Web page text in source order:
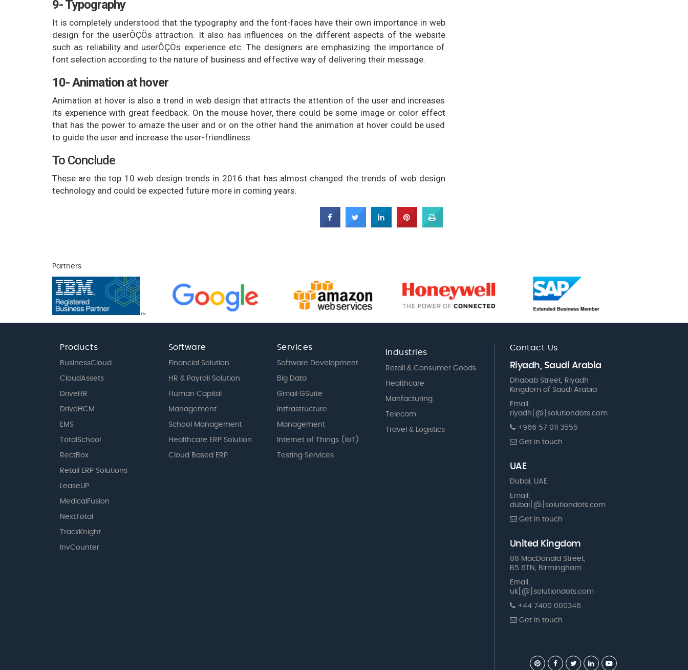
9- Typography
It is completely understood that the typography and the font-faces have their own importance in web
design for the userÔÇÖs attraction. It also has influences on the different aspects of the website
such as reliability and userÔÇÖs experience etc. The designers are emphasizing the importance of
font selection according to the nature of business and effective way of delivering their message.
10- Animation at hover
Animation at hover is also a trend in web design that attracts the attention of the user and increases
its experience with great feedback. On the mouse hover, there could be some image or color effect
that has the power to amaze the user and or on the other hand the animation at hover could be used
to guide the user and increase the user-friendliness.
To Conclude
These are the top 10 web design trends in 2016 that has almost changed the trends of web design
technology and could be expected future more in coming years.
Partners
Products
BusinessCloud
CloudAssets
DriveHR
DriveHCM
EMS
TotalSchool
RectBox
Retail ERP Solutions
LeaseUP
MedicalFusion
NextTotal
TrackKnight
InvCounter
Software
Financial Solution
HR & Payroll Solution
Human Capital
Management
School Management
Healthcare ERP Solution
Cloud Based ERP
Services
Software Development
Big Data
Gmail GSuite
Intfrastructure
Management
Internet of Things (IoT)
Testing Services
Industries
Retail & Consumer Goods
Healthcare
Manfacturing
Telecom
Travel & Logistics
Contact Us
Riyadh, Saudi Arabia
Dhabab Street, Riyadh
Kingdom of Saudi Arabia
Email:
riyadh[@]solutiondots.com
+966 57 011 3555
Get in touch
UAE
Dubai, UAE
Email:
dubai[@]solutiondots.com
Get in touch
United Kingdom
88 MacDonald Street,
B5 6TN, Birmingham
Email:
uk[@]solutiondots.com
+44 7400 000346
Get in touch